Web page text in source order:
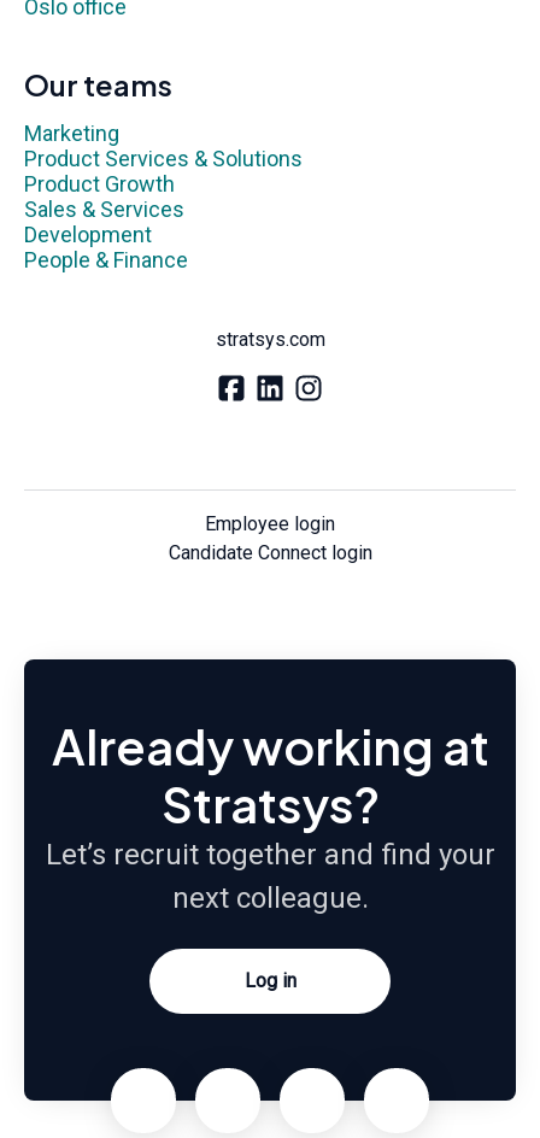
Oslo office
Our teams
Marketing
Product Services & Solutions
Product Growth
Sales & Services
Development
People & Finance
stratsys.com
Employee login
Candidate Connect login
Already working at
Stratsys?
Let’s recruit together and find your
next colleague.
Log in